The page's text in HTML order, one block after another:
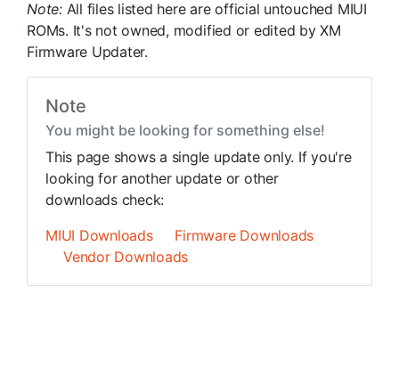
Note: All files listed here are official untouched MIUI
ROMs. It's not owned, modified or edited by XM
Firmware Updater.
Note
You might be looking for something else!
This page shows a single update only. If you're
looking for another update or other
downloads check:
MIUI Downloads
Firmware Downloads
Vendor Downloads